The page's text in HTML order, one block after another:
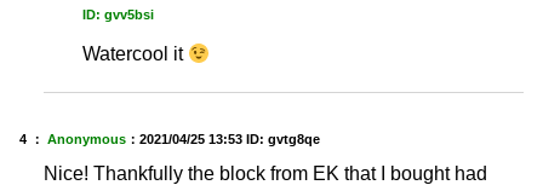
ID: gvv5bsi
Watercool it
4 ： Anonymous ： 2021/04/25 13:53 ID: gvtg8qe
Nice! Thankfully the block from EK that I bought had